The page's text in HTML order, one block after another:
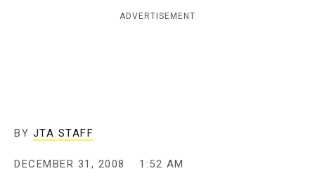
n
ADVERTISEMENT
BY JTA STAFF
DECEMBER 31, 2008 1:52 AM